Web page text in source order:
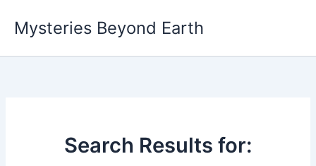
content
Mysteries Beyond Earth
Search Results for: